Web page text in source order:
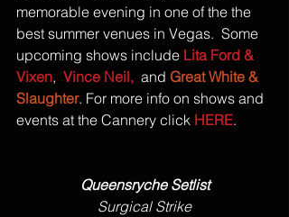
memorable evening in one of the the
best summer venues in Vegas.  Some
upcoming shows include Lita Ford &
Vixen, Vince Neil,
  and
Great White &
Slaughter. For more info on shows and
events at the Cannery click HERE.
Queensryche Setlist
Surgical Strike